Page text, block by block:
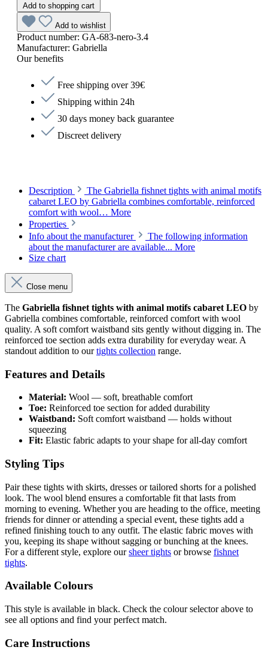
Add to shopping cart
Add to wishlist
Product number: GA-683-nero-3.4
Manufacturer: Gabriella
Our benefits
Free shipping over 39€
Shipping within 24h
30 days money back guarantee
Discreet delivery
Description
The Gabriella fishnet tights with animal motifs
cabaret LEO by Gabriella combines comfortable, reinforced
comfort with wool… More
Properties
Info about the manufacturer
The following information
about the manufacturer are available... More
Size chart
Close menu
The Gabriella fishnet tights with animal motifs cabaret LEO by
Gabriella combines comfortable, reinforced comfort with wool
quality. A soft comfort waistband sits gently without digging in. The
reinforced toe section adds extra durability for everyday wear. A
standout addition to ourtights collection range.
Features and Details
Material: Wool — soft, breathable comfort
Toe: Reinforced toe section for added durability
Waistband: Soft comfort waistband — holds without
squeezing
Fit: Elastic fabric adapts to your shape for all-day comfort
Styling Tips
Pair these tights with skirts, dresses or tailored shorts for a polished
look. The wool blend ensures a comfortable fit that lasts from
morning to evening. Whether you are heading to the office, meeting
friends for dinner or attending a special event, these tights add a
refined finishing touch to any outfit. The elastic fabric moves with
you, keeping its shape without sagging or bunching at the knees.
For a different style, explore oursheer tights or browse fishnet
tights.
Available Colours
This style is available in black. Check the colour selector above to
see all options and find your perfect match.
Care Instructions